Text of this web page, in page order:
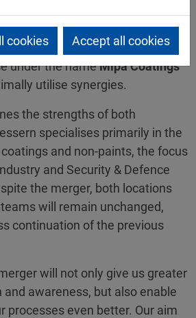
strengthen the market
Group in Switzerland through a
under the nameMipa Coatings
utilise synergies.
the strengths of both
specialises primarily in the
and non-paints, the focus
and Security & Defence
the merger, both locations
will remain unchanged,
continuation of the previous
will not only give us greater
awareness, but also enable
processes even better. Our aim
cookies Accept all cookies